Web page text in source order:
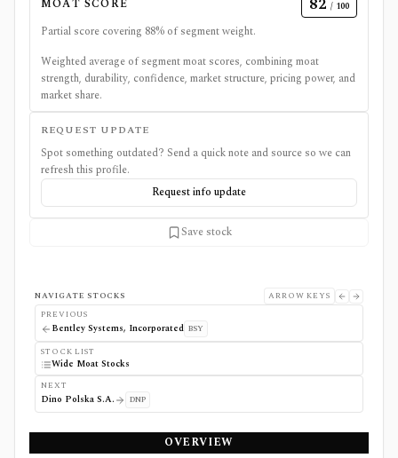
MOAT SCORE / 100
Partial score covering 88% of segment weight.
Weighted average of segment moat scores, combining moat
strength, durability, confidence, market structure, pricing power, and
market share.
REQUEST UPDATE
Spot something outdated? Send a quick note and source so we can
refresh this profile.
Request info update
Save stock
NAVIGATE STOCKS
ARROW KEYS
PREVIOUS
Bentley Systems, Incorporated BSY
STOCK LIST
Wide Moat Stocks
NEXT
Dino Polska S.A. DNP
OVERVIEW